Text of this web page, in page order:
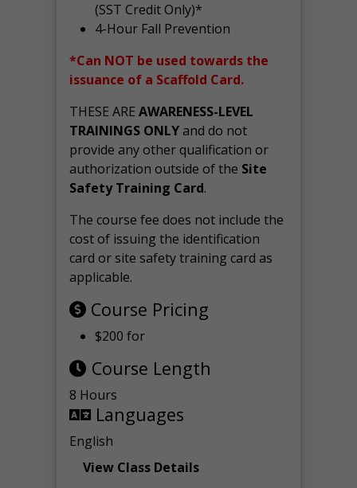
(SST Credit Only)*
4-Hour Fall Prevention
*Can NOT be used towards the
issuance of a Scaffold Card.
THESE AREAWARENESS-LEVEL
TRAININGS ONLYand do not
provide any other qualification or
authorization outside of the Site
Safety Training Card.
The course fee does not include the
cost of issuing the identification
card or site safety training card as
applicable.
Course Pricing
$200 for
Course Length
8 Hours
Languages
English
View Class Details